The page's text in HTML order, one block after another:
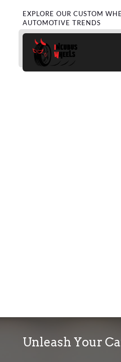
EXPLORE OUR CUSTOM
AUTOMOTIVE TRENDS
Unleash Your